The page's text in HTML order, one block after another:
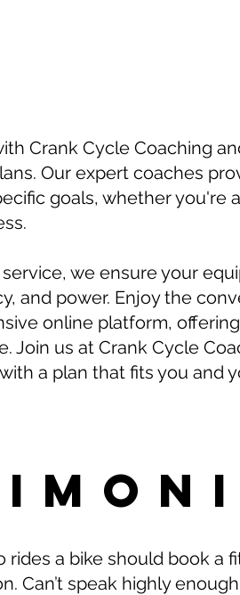
Crank Cycle Coaching
Our expert coaches
goals, whether you're
we ensure your
and power. Enjoy the
online platform,
Join us at Crank Cycle
a plan that fits you and
rides a bike should book a
Can’t speak highly